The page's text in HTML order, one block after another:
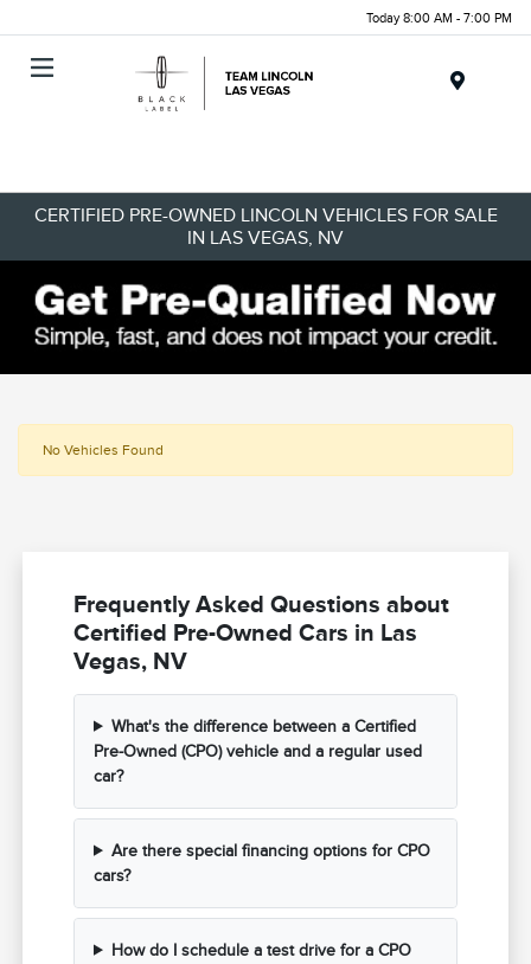
Today 8:00 AM - 7:00 PM
CERTIFIED PRE-OWNED LINCOLN VEHICLES FOR SALE
IN LAS VEGAS, NV
No Vehicles Found
Frequently Asked Questions about
Certified Pre-Owned Cars in Las
Vegas, NV
What's the difference between a Certified
Pre-Owned (CPO) vehicle and a regular used
car?
Are there special financing options for CPO
cars?
How do I schedule a test drive for a CPO